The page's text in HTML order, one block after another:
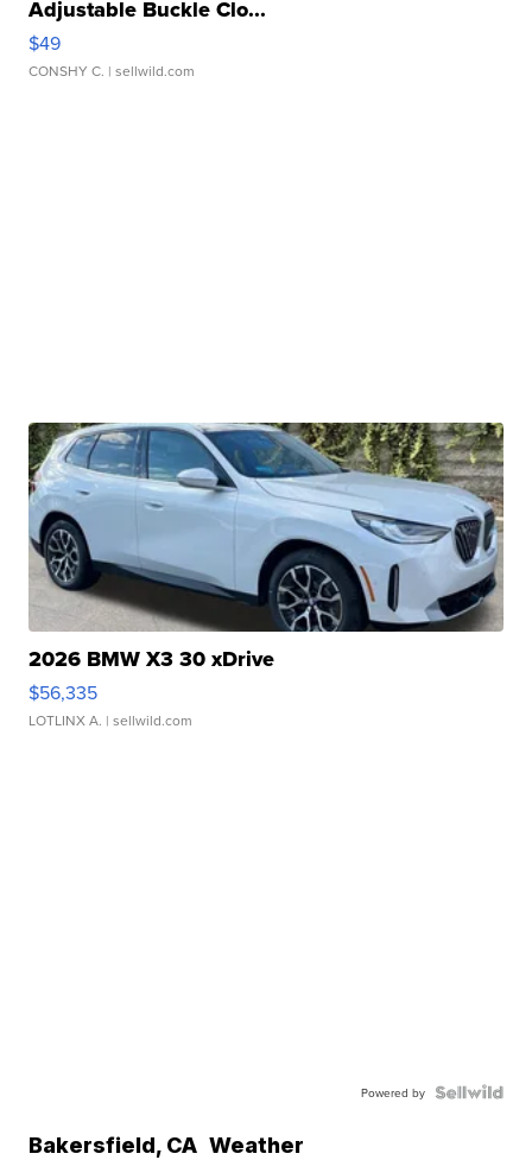
Adjustable Buckle Clo...
$49
CONSHY C. | sellwild.com
2026 BMW X3 30 xDrive
$56,335
LOTLINX A. | sellwild.com
Powered by
Bakersfield, CA Weather